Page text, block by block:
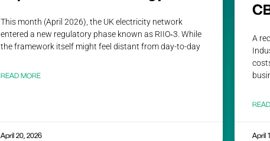
This month (April 2026), the UK electricity network
entered a new regulatory phase known as RIIO‑3. While
the framework itself might feel distant from day-to-day
READ MORE
April 20, 2026
A
April